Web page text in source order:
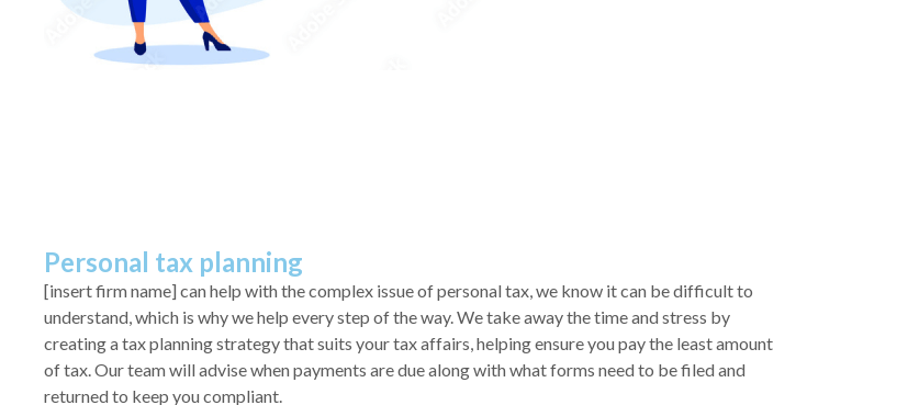
Personal tax planning
[insert firm name] can help with the complex issue of personal tax, we know it can be difficult to
understand, which is why we help every step of the way. We take away the time and stress by
creating a tax planning strategy that suits your tax affairs, helping ensure you pay the least amount
of tax. Our team will advise when payments are due along with what forms need to be filed and
returned to keep you compliant.